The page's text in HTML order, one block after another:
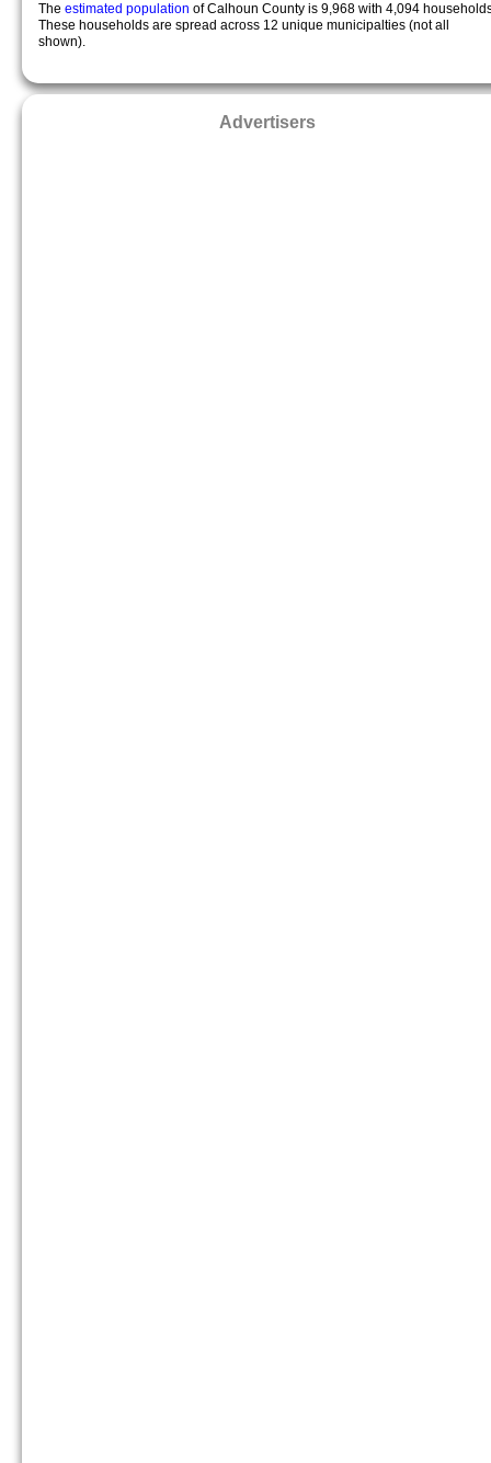
The estimated population of Calhoun County is 9,968 with 4,094
These households are spread across 12 unique municipalties (not all
shown).
Advertisers